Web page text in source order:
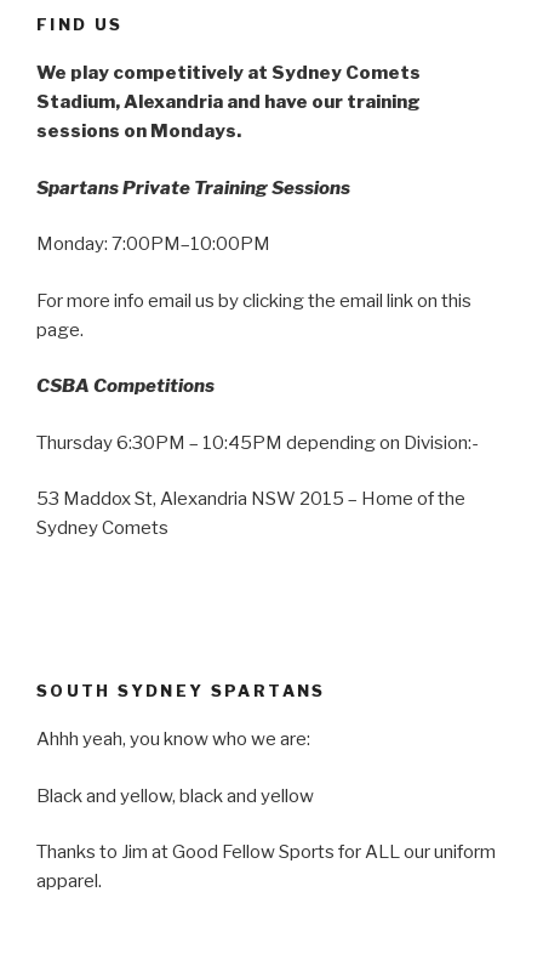
FIND US
We play competitively at Sydney Comets
Stadium, Alexandria and have our training
sessions on Mondays.
Spartans Private Training Sessions
Monday: 7:00PM–10:00PM
For more info email us by clicking the email link on this
page.
CSBA Competitions
Thursday 6:30PM – 10:45PM depending on Division:-
53 Maddox St, Alexandria NSW 2015 – Home of the
Sydney Comets
SOUTH SYDNEY SPARTANS
Ahhh yeah, you know who we are:
Black and yellow, black and yellow
Thanks to Jim at Good Fellow Sports for ALL our uniform
apparel.